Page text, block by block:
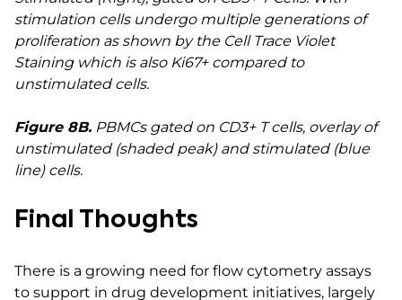
stimulation cells undergo multiple generations of
proliferation as shown by the Cell Trace Violet
Staining which is also Ki67+ compared to
unstimulated cells.
Figure 8B. PBMCs gated on CD3+ T cells, overlay of
unstimulated (shaded peak) and stimulated (blue
line) cells.
Final Thoughts
There is a growing need for flow cytometry assays
to support in drug development initiatives, largely